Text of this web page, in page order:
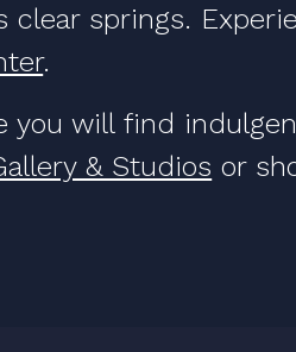
clear springs.
.
you will find
& Studios or